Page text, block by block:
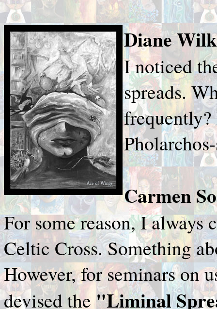
Diane
I noticed
spreads.
frequently?
Carmen
For some reason, I always
Celtic Cross. Something
However, for seminars on
devised the "Liminal